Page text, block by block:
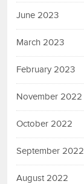
June 2023
March 2023
February 2023
November 2022
October 2022
September 2022
August 2022